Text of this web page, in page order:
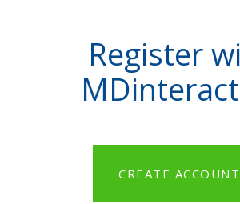
Register
CREATE ACCOUNT